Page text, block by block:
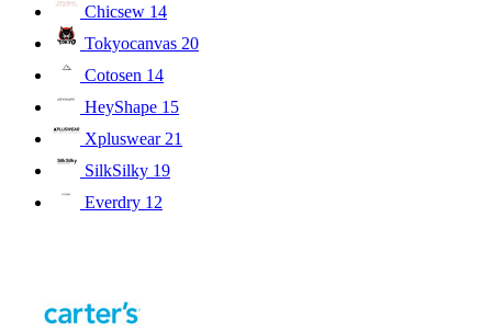
Chicsew 14
Tokyocanvas 20
Cotosen 14
HeyShape 15
Xpluswear 21
SilkSilky 19
Everdry 12